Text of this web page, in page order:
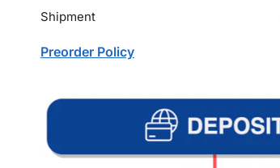
Shipment
Preorder Policy